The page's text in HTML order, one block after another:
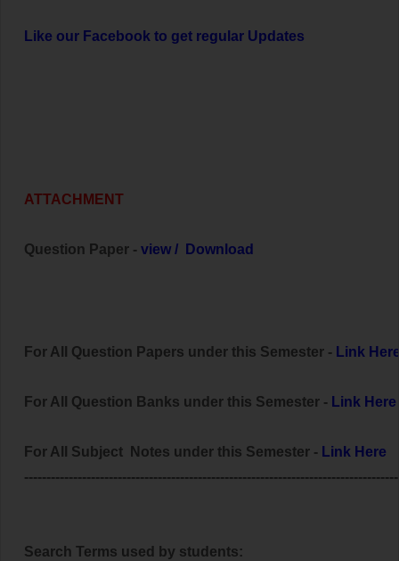
Like our Facebook to get regular Updates
ATTACHMENT
Question Paper - view / Download
For All Question Papers under this Semester - Link
For All Question Banks under this Semester - Link Here
For All Subject Notes under this Semester - Link Here
Search Terms used by students: